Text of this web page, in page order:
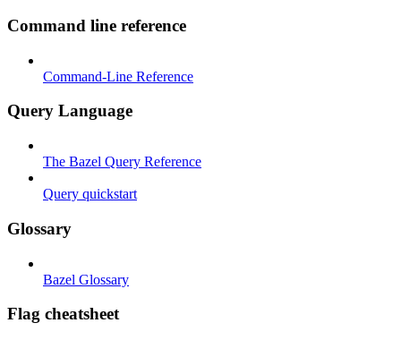
Command line reference
Command-Line Reference
Query Language
The Bazel Query Reference
Query quickstart
Glossary
Bazel Glossary
Flag cheatsheet